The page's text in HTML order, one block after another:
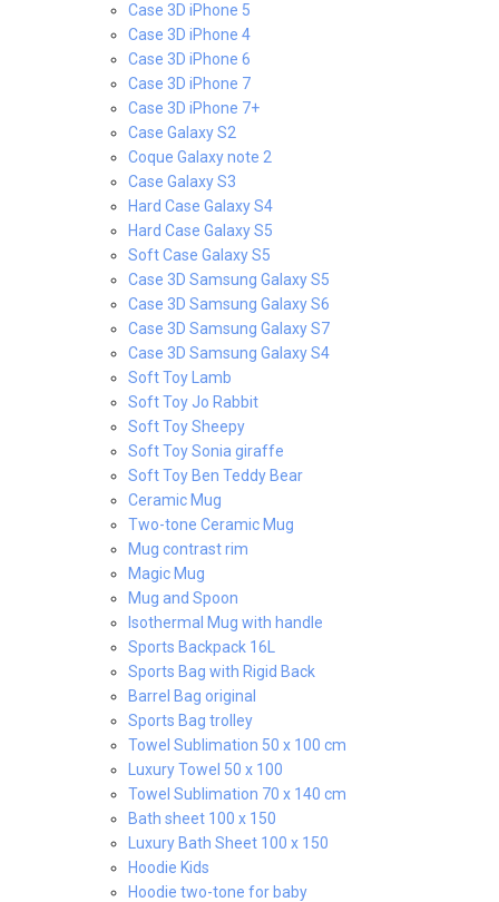
Case 3D iPhone 5
Case 3D iPhone 4
Case 3D iPhone 6
Case 3D iPhone 7
Case 3D iPhone 7+
Case Galaxy S2
Coque Galaxy note 2
Case Galaxy S3
Hard Case Galaxy S4
Hard Case Galaxy S5
Soft Case Galaxy S5
Case 3D Samsung Galaxy S5
Case 3D Samsung Galaxy S6
Case 3D Samsung Galaxy S7
Case 3D Samsung Galaxy S4
Soft Toy Lamb
Soft Toy Jo Rabbit
Soft Toy Sheepy
Soft Toy Sonia giraffe
Soft Toy Ben Teddy Bear
Ceramic Mug
Two-tone Ceramic Mug
Mug contrast rim
Magic Mug
Mug and Spoon
Isothermal Mug with handle
Sports Backpack 16L
Sports Bag with Rigid Back
Barrel Bag original
Sports Bag trolley
Towel Sublimation 50 x 100 cm
Luxury Towel 50 x 100
Towel Sublimation 70 x 140 cm
Bath sheet 100 x 150
Luxury Bath Sheet 100 x 150
Hoodie Kids
Hoodie two-tone for baby